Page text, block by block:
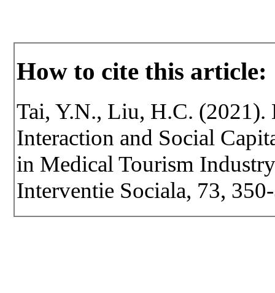
How to cite this article:
Tai, Y.N., Liu, H.C. (2021).
Interaction and Social
in Medical Tourism
Interventie Sociala, 73,